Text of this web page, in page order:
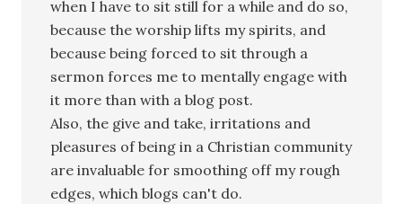
when I have to sit still for a while and do so,
because the worship lifts my spirits, and
because being forced to sit through a
sermon forces me to mentally engage with
it more than with a blog post.
Also, the give and take, irritations and
pleasures of being in a Christian community
are invaluable for smoothing off my rough
edges, which blogs can't do.